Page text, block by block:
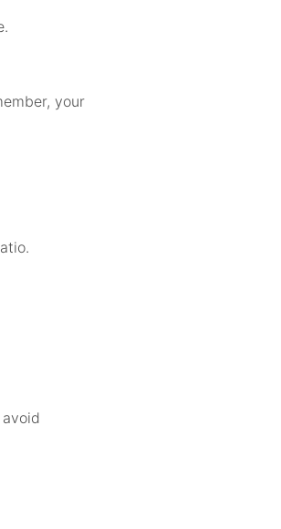
your